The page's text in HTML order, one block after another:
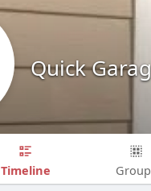
Quick
Timeline